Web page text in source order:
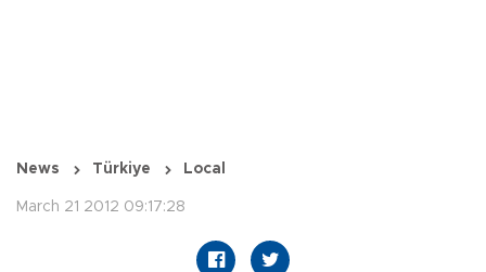
News Türkiye Local
March 21 2012 09:17:28